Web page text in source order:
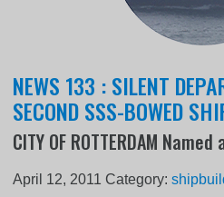
NEWS 133 : SILENT
SECOND SSS-BOWED
CITY OF ROTTERDAM
April 12, 2011 Category: